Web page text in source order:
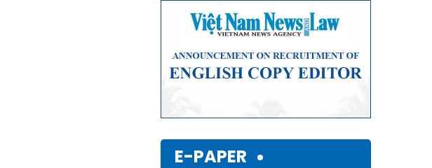
E-PAPER